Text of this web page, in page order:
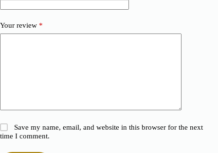
Your review *
Save my name, email, and website in this browser for the next
time I comment.